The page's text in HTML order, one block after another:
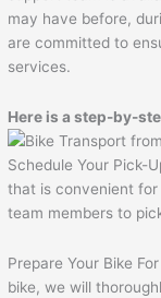
may have before,
are committed to
services.
Here is a step-by-
Schedule Your Pick-
that is convenient for
team members to
Prepare Your Bike
bike, we will